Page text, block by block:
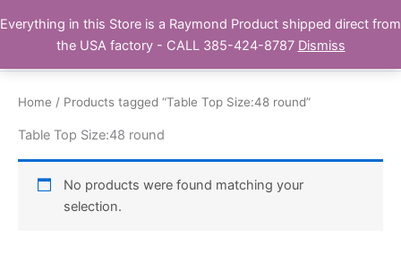
to Buy Raymond Products.com
Home / Products tagged “Table Top Size:48 round”
Table Top Size:48 round
No products were found matching your
selection.
Everything in this Store is a Raymond Product shipped direct from
the USA factory - CALL 385-424-8787 Dismiss